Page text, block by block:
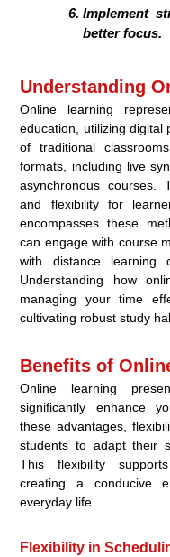
Implement
better focus.
Understanding
Online learning
education, utilizing digital
of traditional
formats, including live
asynchronous courses.
and flexibility for
encompasses these
can engage with course
with distance learning
Understanding how
managing your time
cultivating robust study
Benefits of
Online learning
significantly enhance
these advantages,
students to adapt their
This flexibility
creating a conducive
everyday life.
Flexibility in